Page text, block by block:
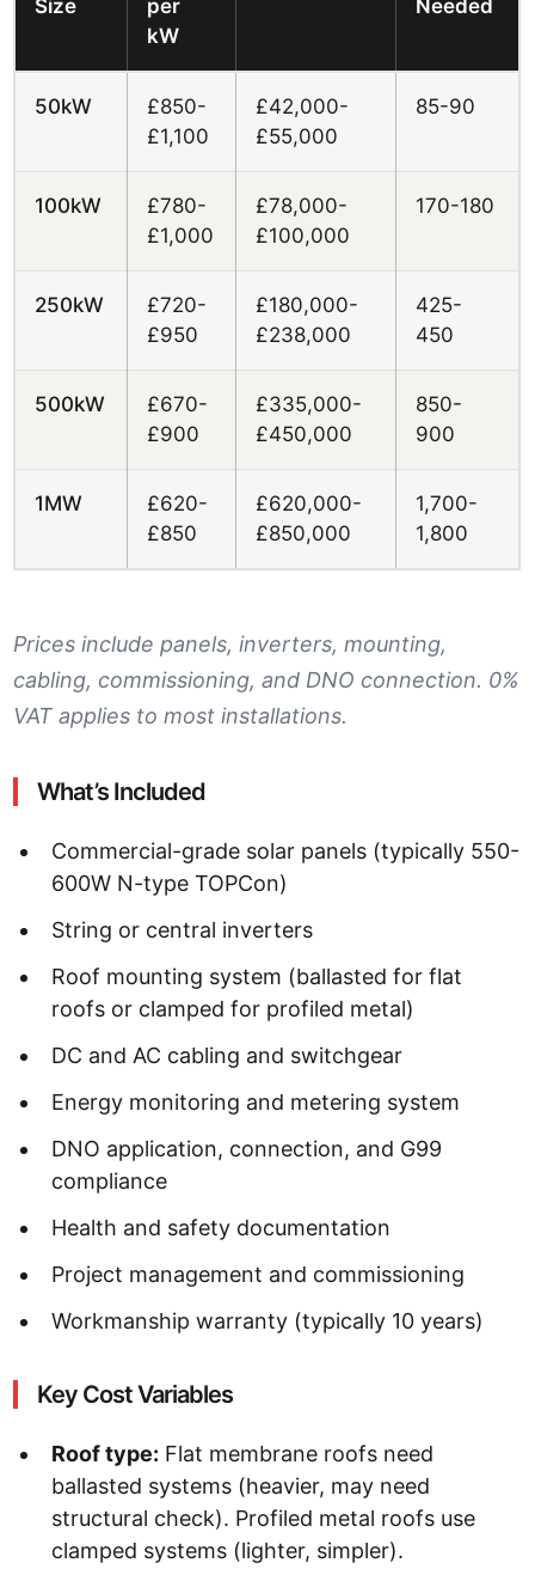
Size
per
kW
Needed
50kW
£850-
£1,100
£42,000-
£55,000
85-90
100kW
£780-
£1,000
£78,000-
£100,000
170-180
250kW
£720-
£950
£180,000-
£238,000
425-
450
500kW
£670-
£900
£335,000-
£450,000
850-
900
1MW
£620-
£850
£620,000-
£850,000
1,700-
1,800
Prices include panels, inverters, mounting,
cabling, commissioning, and DNO connection. 0%
VAT applies to most installations.
What’s Included
Commercial-grade solar panels (typically 550-
600W N-type TOPCon)
String or central inverters
Roof mounting system (ballasted for flat
roofs or clamped for profiled metal)
DC and AC cabling and switchgear
Energy monitoring and metering system
DNO application, connection, and G99
compliance
Health and safety documentation
Project management and commissioning
Workmanship warranty (typically 10 years)
Key Cost Variables
Roof type: Flat membrane roofs need
ballasted systems (heavier, may need
structural check). Profiled metal roofs use
clamped systems (lighter, simpler).